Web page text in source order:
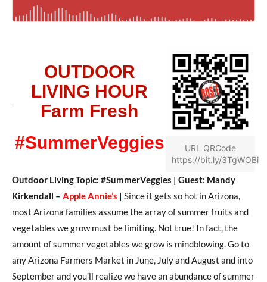
OUTDOOR
LIVING HOUR
Farm Fresh
#SummerVeggies
URL QRCode
https://bit.ly/3TgWOBi
Outdoor Living Topic: #SummerVeggies | Guest: Mandy
Kirkendall – Apple Annie’s | Since it gets so hot in Arizona,
most Arizona families assume the array of summer fruits and
vegetables we grow must be limiting. Not true! In fact, the
amount of summer vegetables we grow is mindblowing. Go to
any Arizona Farmers Market in June, July and August and into
September and you’ll realize we have an abundance of summer